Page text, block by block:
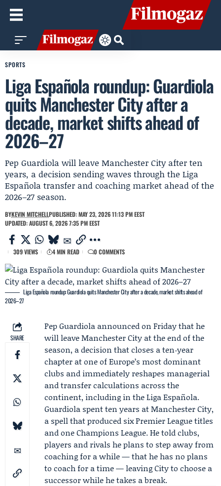
SPORTS
Liga Española roundup: Guardiola
quits Manchester City after a
decade, market shifts ahead of
2026–27
Pep Guardiola will leave Manchester City after ten
years, a decision sending waves through the Liga
Española transfer and coaching market ahead of the
2026–27 season.
BYKEVIN MITCHELLPUBLISHED: MAY 23, 2026 11:13 PM EEST
UPDATED: AUGUST 6, 2026 7:35 PM EEST
309 VIEWS 4 MIN READ 0 COMMENTS
Liga Española roundup: Guardiola quits Manchester City after a decade, market shifts ahead of
2026–27
SHARE
Pep Guardiola announced on Friday that he
will leaveManchester City at the end of the
season, a decision that closes a ten‑year
chapter at one of Europe’s most dominant
clubs and immediately reshapes managerial
and transfer calculations across the
continent, including in the Liga Española.
Guardiola spent ten years at Manchester City,
a spell that produced six Premier League titles
and one Champions League. He told clubs,
players and rivals he plans to step away from
coaching for a while — that he has no plans
to coach for a time — leaving City to choose a
successor while he takes a break.